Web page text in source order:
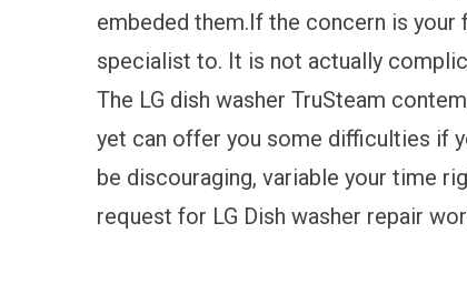
embeded them.If the concern is
specialist to. It is not actually
The LG dish washer TruSteam
yet can offer you some difficulties if
be discouraging, variable your time
request for LG Dish washer repair